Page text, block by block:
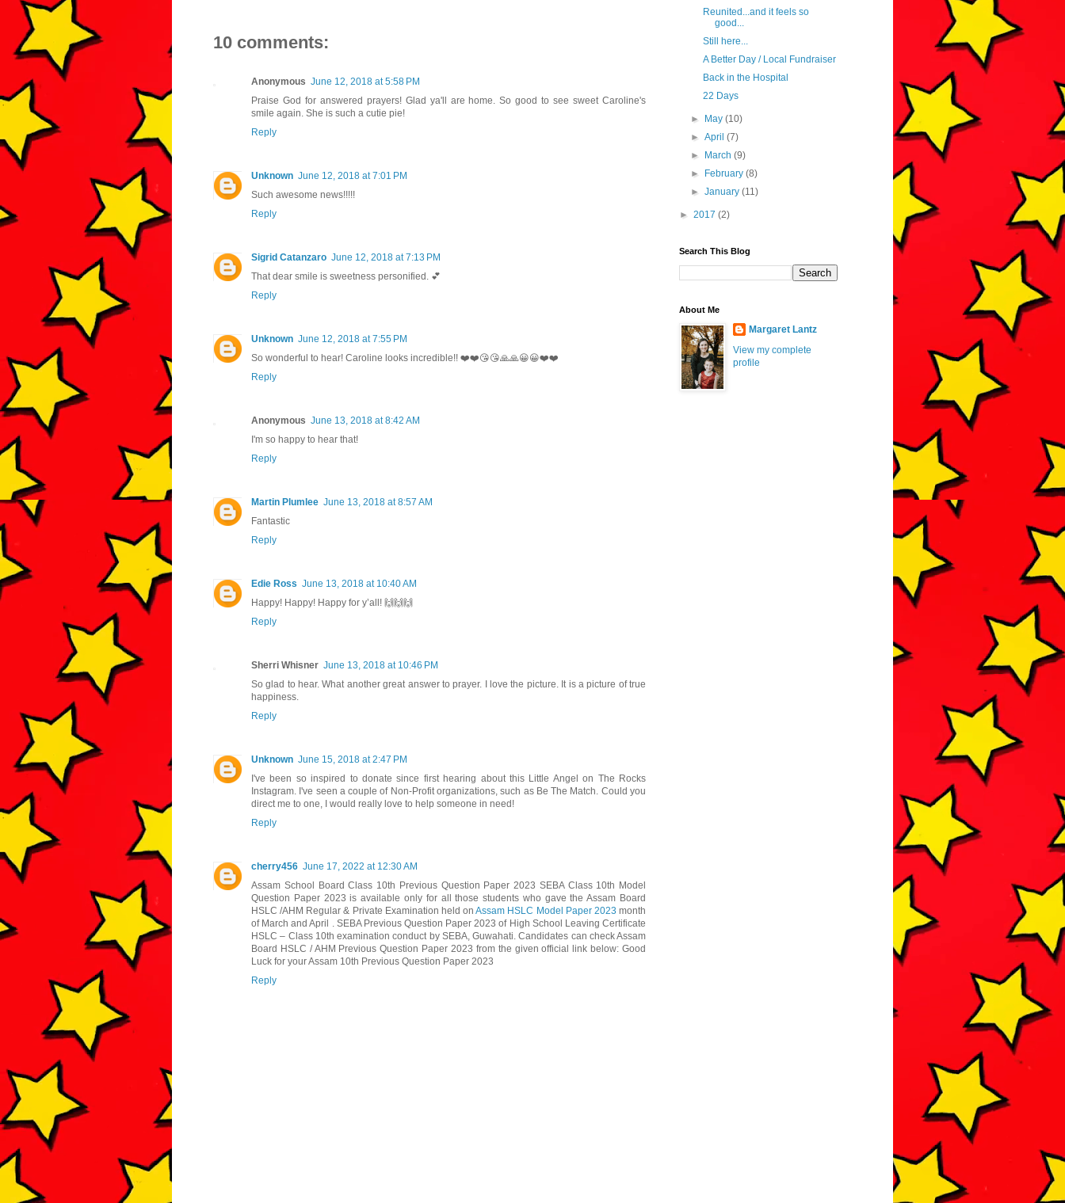
10 comments:
Anonymous June 12, 2018 at 5:58 PM
Praise God for answered prayers! Glad ya'll are home. So good to see sweet Caroline's
smile again. She is such a cutie pie!
Reply
Unknown June 12, 2018 at 7:01 PM
Such awesome news!!!!!
Reply
Sigrid Catanzaro June 12, 2018 at 7:13 PM
That dear smile is sweetness personified. 💕
Reply
Unknown June 12, 2018 at 7:55 PM
So wonderful to hear! Caroline looks incredible!! ❤️❤️😘😘🙏🙏😀😀❤️❤️
Reply
Anonymous June 13, 2018 at 8:42 AM
I'm so happy to hear that!
Reply
Martin Plumlee June 13, 2018 at 8:57 AM
Fantastic
Reply
Edie Ross June 13, 2018 at 10:40 AM
Happy! Happy! Happy for y’all! 🙌🙌🙌
Reply
Sherri Whisner June 13, 2018 at 10:46 PM
So glad to hear. What another great answer to prayer. I love the picture. It is a picture of true
happiness.
Reply
Unknown June 15, 2018 at 2:47 PM
I've been so inspired to donate since first hearing about this Little Angel on The Rocks
Instagram. I've seen a couple of Non-Profit organizations, such as Be The Match. Could you
direct me to one, I would really love to help someone in need!
Reply
cherry456 June 17, 2022 at 12:30 AM
Assam School Board Class 10th Previous Question Paper 2023 SEBA Class 10th Model
Question Paper 2023 is available only for all those students who gave the Assam Board
HSLC /AHM Regular & Private Examination held onAssam HSLC Model Paper 2023 month
of March and April . SEBA Previous Question Paper 2023 of High School Leaving Certificate
HSLC – Class 10th examination conduct by SEBA, Guwahati. Candidates can check Assam
Board HSLC / AHM Previous Question Paper 2023 from the given official link below: Good
Luck for your Assam 10th Previous Question Paper 2023
Reply
Reunited...and it feels so
good...
Still here...
A Better Day / Local Fundraiser
Back in the Hospital
22 Days
► May(10)
►April(7)
►
March(9)
►
February(8)
►January(11)
► 2017 (2)
Search This Blog
About Me
Margaret Lantz
View my complete
profile